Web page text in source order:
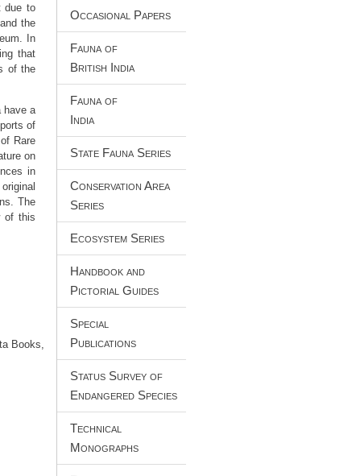
Occasional Papers
Fauna of
British India
Fauna of
India
State Fauna Series
Conservation Area
Series
Ecosystem Series
Handbook and
Pictorial Guides
Special
Publications
Status Survey of
Endangered Species
Technical
Monographs
due to
the
In
that
of the
have a
of
Rare
on
in
The
of this
Books,